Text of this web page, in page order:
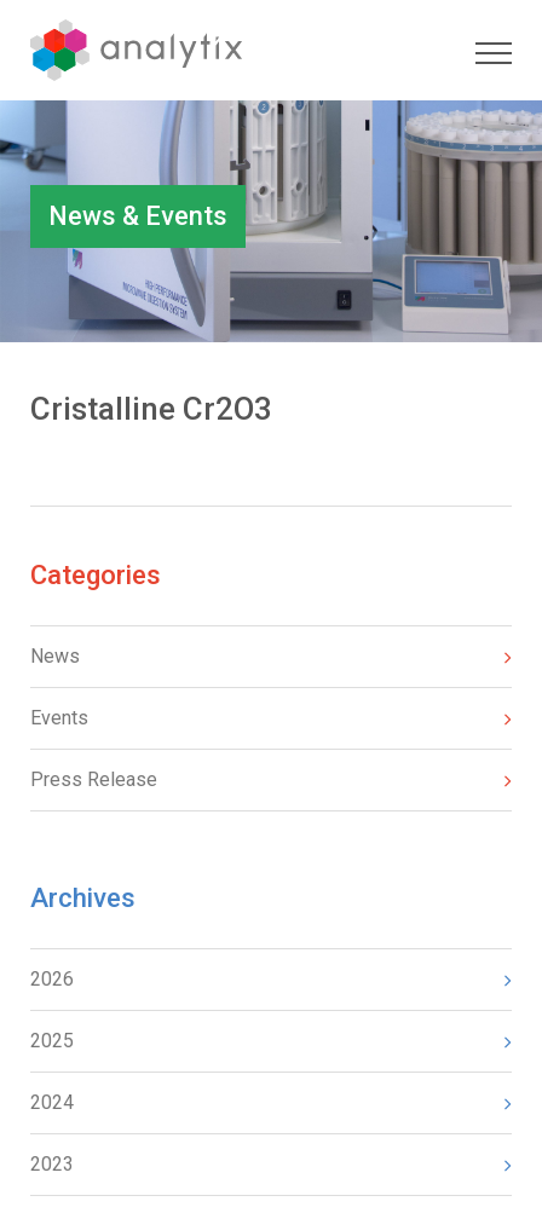
News & Events
Cristalline Cr2O3
Categories
News
Events
Press Release
Archives
2026
2025
2024
2023